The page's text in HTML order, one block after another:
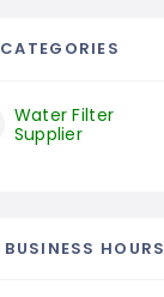
CATEGORIES
Water Filter
Supplier
BUSINESS HOURS